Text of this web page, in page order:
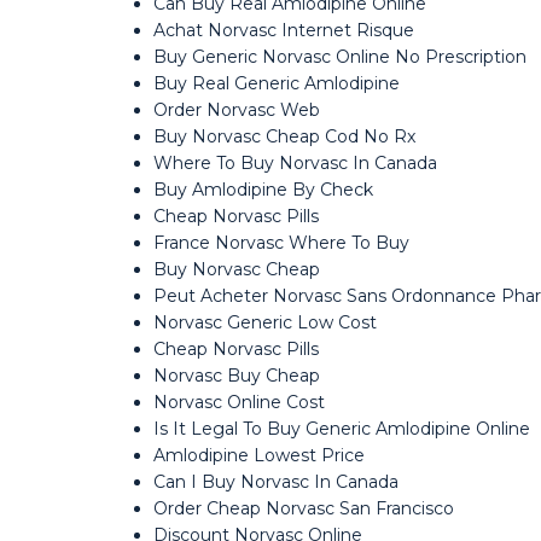
Achat Norvasc Internet Risque
Buy Generic Norvasc Online No Prescription
Buy Real Generic Amlodipine
Order Norvasc Web
Buy Norvasc Cheap Cod No Rx
Where To Buy Norvasc In Canada
Buy Amlodipine By Check
Cheap Norvasc Pills
France Norvasc Where To Buy
Buy Norvasc Cheap
Peut Acheter Norvasc Sans Ordonnance
Norvasc Generic Low Cost
Cheap Norvasc Pills
Norvasc Buy Cheap
Norvasc Online Cost
Is It Legal To Buy Generic Amlodipine Online
Amlodipine Lowest Price
Can I Buy Norvasc In Canada
Order Cheap Norvasc San Francisco
Discount Norvasc Online